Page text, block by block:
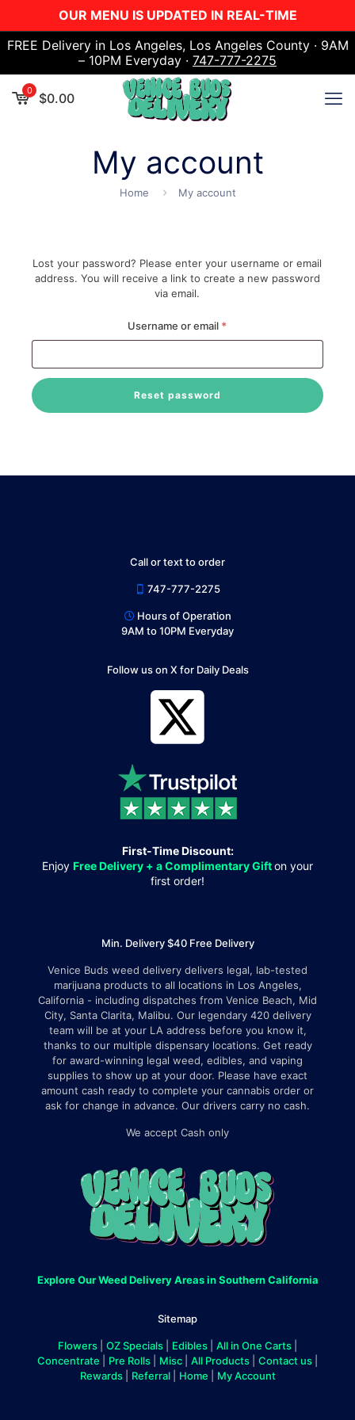
OUR MENU IS UPDATED IN REAL-TIME
FREE Delivery in Los Angeles, Los Angeles County · 9AM
– 10PM Everyday · 747-777-2275
0 $0.00
My account
Home My account
Lost your password? Please enter your username or email
address. You will receive a link to create a new password
via email.
Username or email *
Reset password
Call or text to order
747-777-2275
Hours of Operation
9AM to 10PM Everyday
Follow us on X for Daily Deals
First-Time Discount:
Enjoy Free Delivery + a Complimentary Gifton your
first order!
Min. Delivery $40 Free Delivery
Venice Buds weed delivery delivers legal, lab-tested
marijuana products to all locations in Los Angeles,
California - including dispatches from Venice Beach, Mid
City, Santa Clarita, Malibu. Our legendary 420 delivery
team will be at your LA address before you know it,
thanks to our multiple dispensary locations. Get ready
for award-winning legal weed, edibles, and vaping
supplies to show up at your door. Please have exact
amount cash ready to complete your cannabis order or
ask for change in advance. Our drivers carry no cash.
We accept Cash only
Explore Our Weed Delivery Areas in Southern California
Sitemap
Flowers OZ Specials Edibles All in One Carts
Concentrate
Pre Rolls Misc All Products Contact us
Rewards
Referral Home My Account